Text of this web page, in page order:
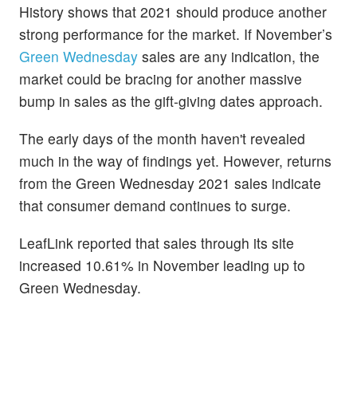
History shows that 2021 should produce another
strong performance for the market. If November’s
Green Wednesday sales are any indication, the
market could be bracing for another massive
bump in sales as the gift-giving dates approach.
The early days of the month haven't revealed
much in the way of findings yet. However, returns
from the Green Wednesday 2021 sales indicate
that consumer demand continues to surge.
LeafLink reported that sales through its site
increased 10.61% in November leading up to
Green Wednesday.